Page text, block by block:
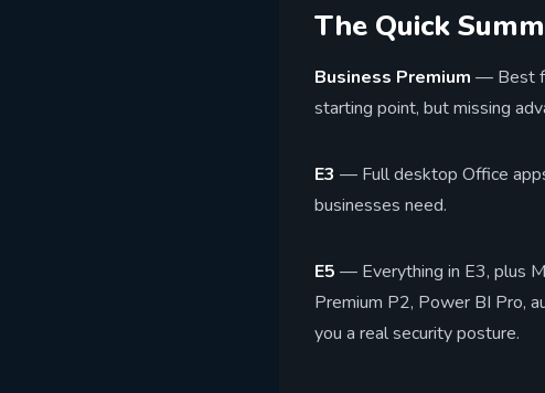
The Quick
Business Premium — Best
starting point, but missing
E3 — Full desktop Office
businesses need.
E5 — Everything in E3, plus
Premium P2, Power BI Pro,
you a real security posture.